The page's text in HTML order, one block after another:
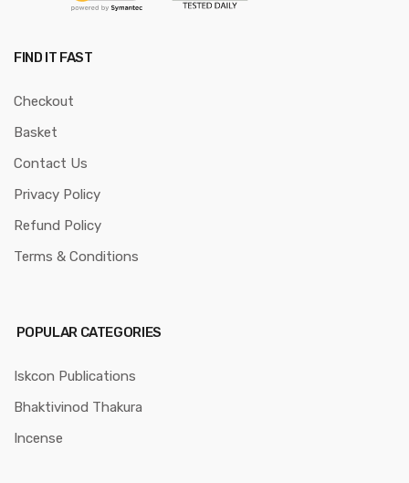
FIND IT FAST
Checkout
Basket
Contact Us
Privacy Policy
Refund Policy
Terms & Conditions
POPULAR CATEGORIES
Iskcon Publications
Bhaktivinod Thakura
Incense